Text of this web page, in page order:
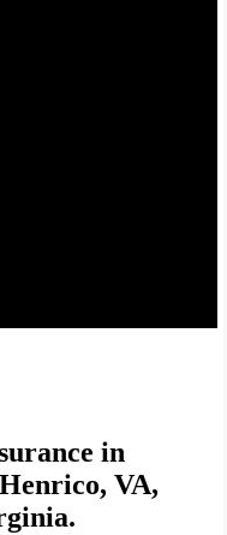
in
VA,